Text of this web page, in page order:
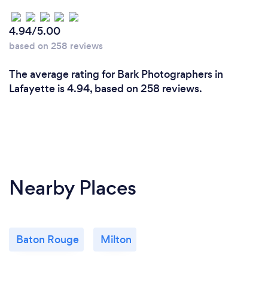
4.94/5.00
based on 258 reviews
The average rating for Bark Photographers in
Lafayette is 4.94, based on 258 reviews.
Nearby Places
Baton Rouge Milton